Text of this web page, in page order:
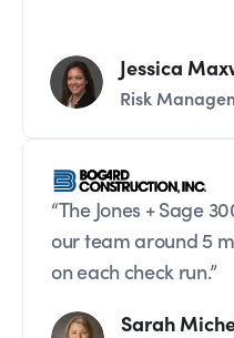
Jessica
Risk
“The Jones + Sage
our team around 5
on each check run.”
Sarah